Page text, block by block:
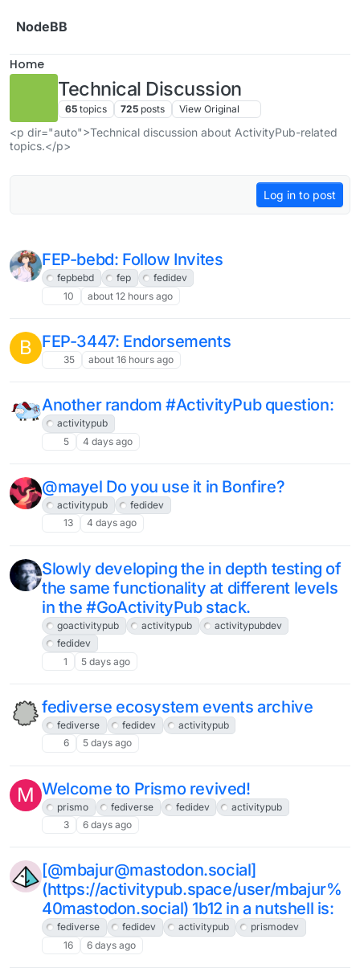
NodeBB
Home
Technical Discussion
65 topics 725 posts View Original
<p dir="auto">Technical discussion about ActivityPub-related
topics.</p>
Log in to post
FEP-bebd: Follow Invites
fepbebd fep
fedidev
10
about 12 hours ago
B FEP-3447: Endorsements
35 about 16 hours ago
Another random #ActivityPub question:
activitypub
5
4 days ago
@mayel Do you use it in Bonfire?
activitypub
fedidev
13
4 days ago
Slowly developing the in depth testing of
the same functionality at different levels
in the #GoActivityPub stack.
goactivitypub activitypub
activitypubdev
fedidev
1
5 days ago
fediverse ecosystem events archive
fediverse fedidev
activitypub
6
5 days ago
M Welcome to Prismo revived!
prismo fediverse fedidev
activitypub
3
6 days ago
[@mbajur@mastodon.social]
(https://activitypub.space/user/mbajur%
40mastodon.social) 1b12 in a nutshell is:
fediverse fedidev activitypub
prismodev
16
6 days ago